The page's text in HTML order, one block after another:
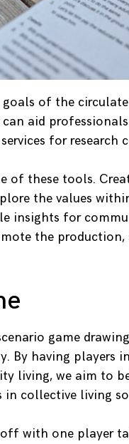
of the
aid
for research
of these tools.
the values
insights for
the
game
By having players
living, we aim to
in collective living
with one player